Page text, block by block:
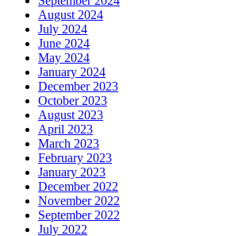
August 2024
July 2024
June 2024
May 2024
January 2024
December 2023
October 2023
August 2023
April 2023
March 2023
February 2023
January 2023
December 2022
November 2022
September 2022
July 2022